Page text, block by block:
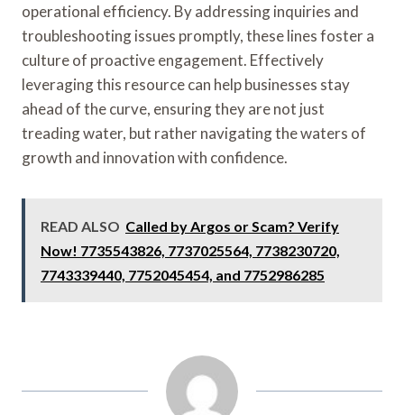
operational efficiency. By addressing inquiries and
troubleshooting issues promptly, these lines foster a
culture of proactive engagement. Effectively
leveraging this resource can help businesses stay
ahead of the curve, ensuring they are not just
treading water, but rather navigating the waters of
growth and innovation with confidence.
READ ALSO Called by Argos or Scam? Verify
Now! 7735543826, 7737025564, 7738230720,
7743339440, 7752045454, and 7752986285